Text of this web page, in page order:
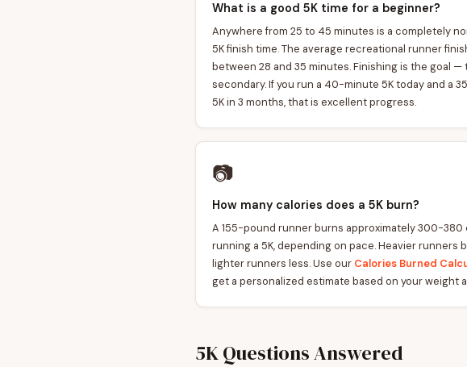
What is a good 5K time for a beginner?
Anywhere from 25 to 45 minutes is a completely
5K finish time. The average recreational runner
between 28 and 35 minutes. Finishing is the goal —
secondary. If you run a 40-minute 5K today and a
5K in 3 months, that is excellent progress.
📷
How many calories does a 5K burn?
A 155-pound runner burns approximately 300-380
running a 5K, depending on pace. Heavier runners
lighter runners less. Use our Calories Burned
get a personalized estimate based on your weight
5K Questions Answered